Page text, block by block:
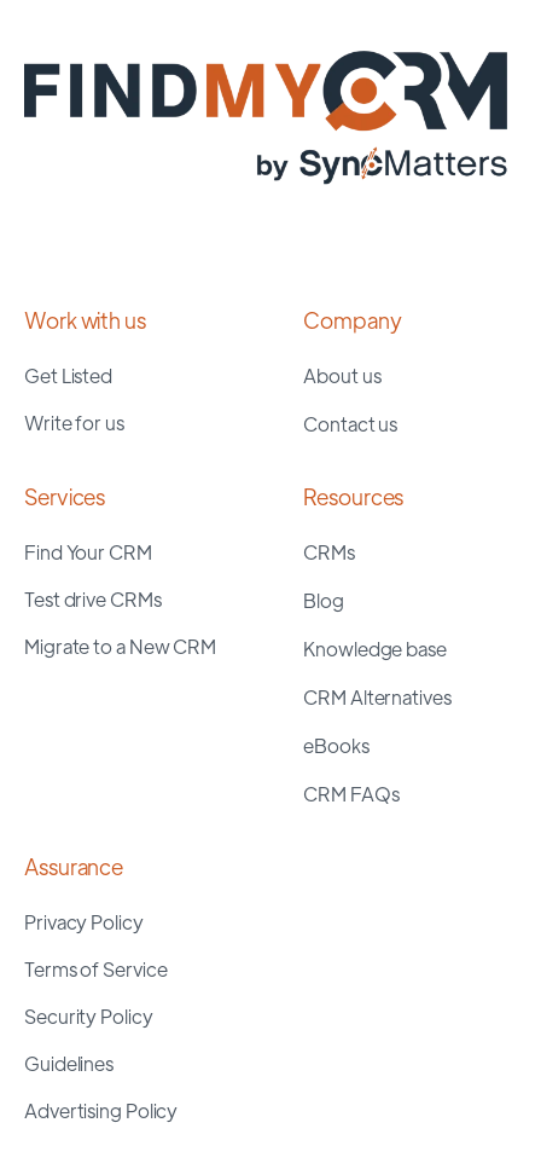
Work with us
Get Listed
Write for us
Company
About us
Contact us
Services
Find Your CRM
Test drive CRMs
Migrate to a New CRM
Resources
CRMs
Blog
Knowledge base
CRM Alternatives
eBooks
CRM FAQs
Assurance
Privacy Policy
Terms of Service
Security Policy
Guidelines
Advertising Policy